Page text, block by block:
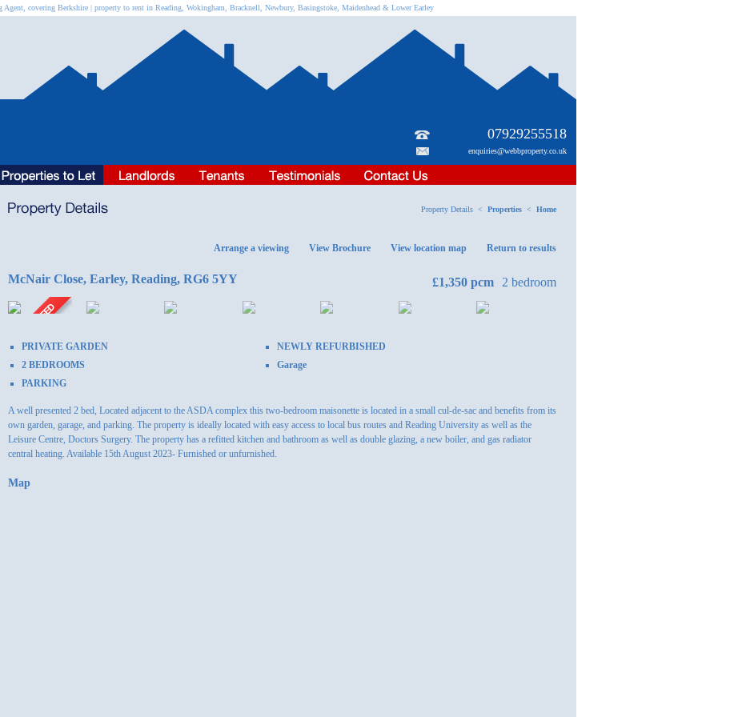
Agent, covering Berkshire | property to rent in Reading, Wokingham, Bracknell, Newbury, Basingstoke, Maidenhead & Lower Earley
07929255518
enquiries@webbproperty.co.uk
Property Details < Properties < Home
Arrange a viewing View Brochure View location map Return to results
£1,350 pcm 2 bedroom
McNair Close, Earley, Reading, RG6 5YY
PRIVATE GARDEN
NEWLY REFURBISHED
2 BEDROOMS
Garage
PARKING
A well presented 2 bed, Located adjacent to the ASDA complex this two-bedroom maisonette is located in a small cul-de-sac and benefits from its
own garden, garage, and parking. The property is ideally located with easy access to local bus routes and Reading University as well as the
Leisure Centre, Doctors Surgery. The property has a refitted kitchen and bathroom as well as double glazing, a new boiler, and gas radiator
central heating. Available 15th August 2023- Furnished or unfurnished.
Map